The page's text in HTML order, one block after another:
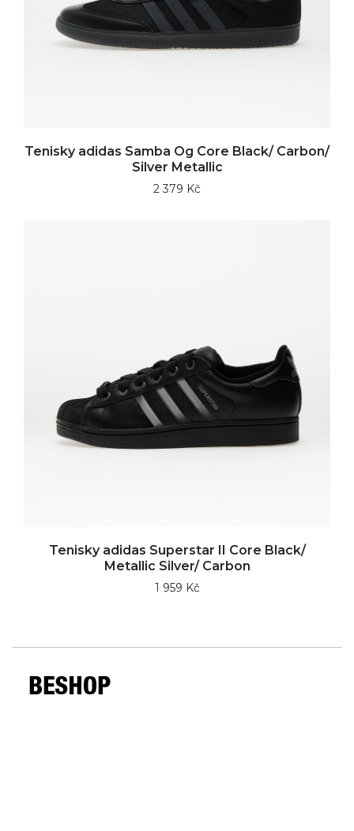
Tenisky adidas Samba Og Core Black/ Carbon/
Silver Metallic
2 379 Kč
Tenisky adidas Superstar II Core Black/
Metallic Silver/ Carbon
1 959 Kč